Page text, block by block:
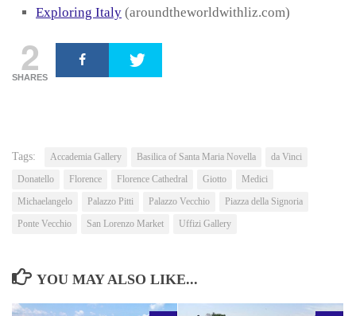
Exploring Italy (aroundtheworldwithliz.com)
2
SHARES
Tags: Accademia Gallery Basilica of Santa Maria Novella
da Vinci
Donatello
Florence Florence Cathedral Giotto
Medici
Michaelangelo
Palazzo Pitti Palazzo Vecchio
Piazza della Signoria
Ponte Vecchio
San Lorenzo Market Uffizi Gallery
YOU MAY ALSO LIKE...